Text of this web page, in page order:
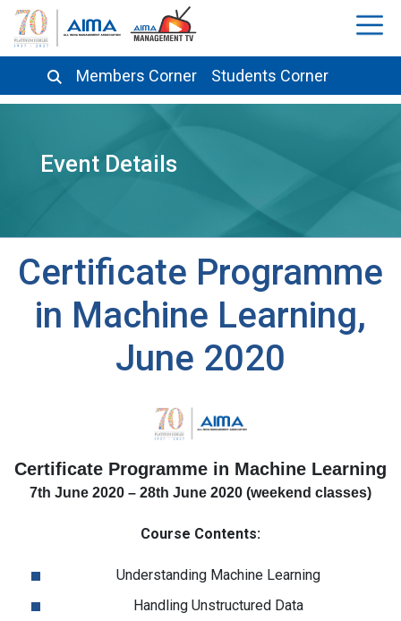
Members Corner Students Corner
Event Details
Certificate Programme
in Machine Learning,
June 2020
Certificate Programme in Machine Learning
7th June 2020 – 28th June 2020 (weekend classes)
Course Contents:
Understanding Machine Learning
Handling Unstructured Data